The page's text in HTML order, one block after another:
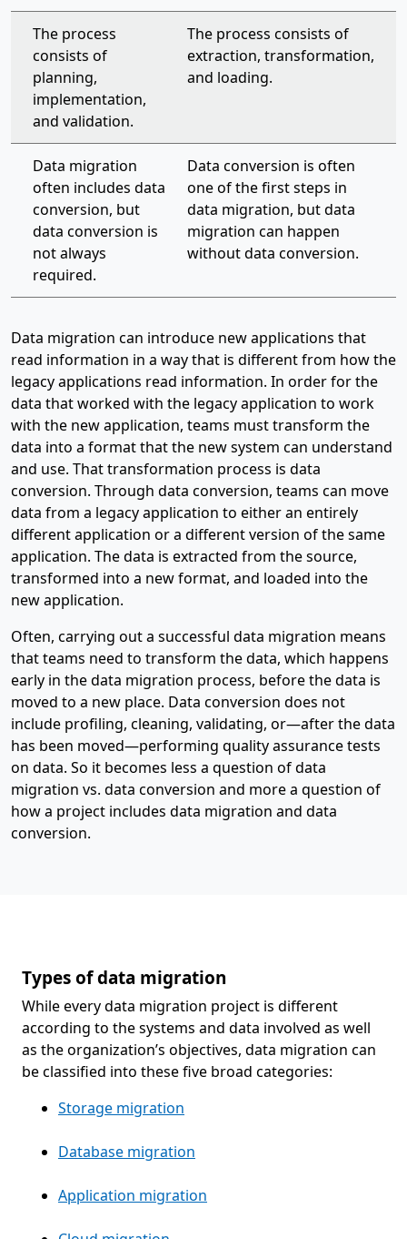
The process
consists of
planning,
implementation,
and validation.
The process consists of
extraction, transformation,
and loading.
Data migration
often includes data
conversion, but
data conversion is
not always
required.
Data conversion is often
one of the first steps in
data migration, but data
migration can happen
without data conversion.
Data migration can introduce new applications that
read information in a way that is different from how the
legacy applications read information. In order for the
data that worked with the legacy application to work
with the new application, teams must transform the
data into a format that the new system can understand
and use. That transformation process is data
conversion. Through data conversion, teams can move
data from a legacy application to either an entirely
different application or a different version of the same
application. The data is extracted from the source,
transformed into a new format, and loaded into the
new application.
Often, carrying out a successful data migration means
that teams need to transform the data, which happens
early in the data migration process, before the data is
moved to a new place. Data conversion does not
include profiling, cleaning, validating, or—after the data
has been moved—performing quality assurance tests
on data. So it becomes less a question of data
migration vs. data conversion and more a question of
how a project includes data migration and data
conversion.
Types of data migration
While every data migration project is different
according to the systems and data involved as well
as the organization’s objectives, data migration can
be classified into these five broad categories:
Storage migration
Database migration
Application migration